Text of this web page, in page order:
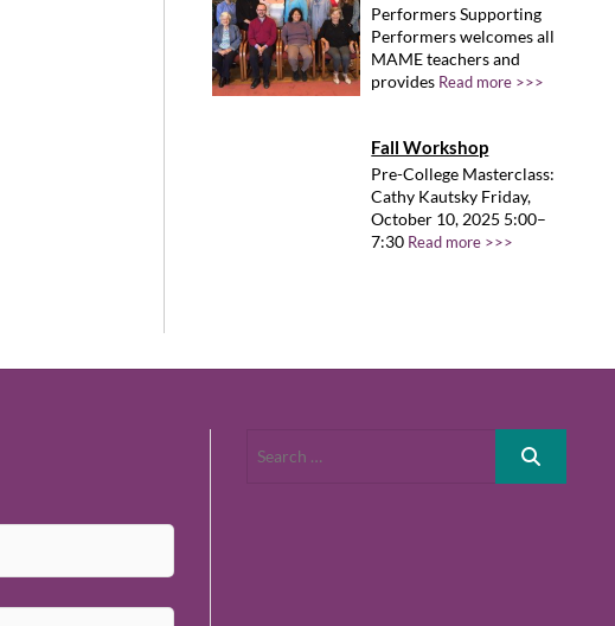
Performers Supporting
Performers welcomes all
MAME teachers and
provides Read more >>>
Fall Workshop
Pre-College Masterclass:
Cathy Kautsky Friday,
October 10, 2025 5:00–
7:30 Read more >>>